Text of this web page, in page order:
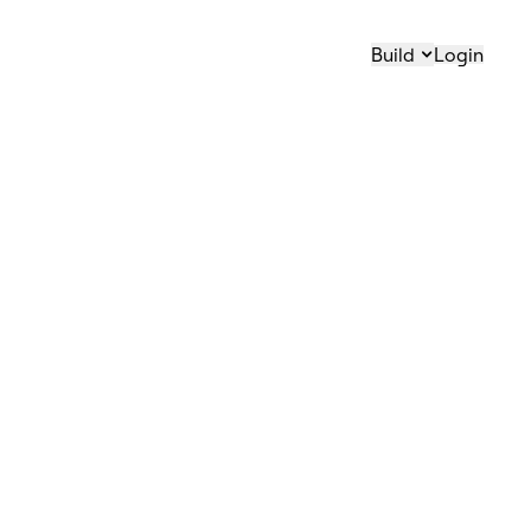
Build Login